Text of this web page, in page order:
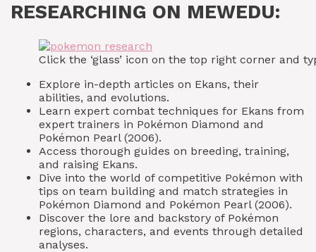
RESEARCHING ON MEWEDU:
Click the ‘glass’ icon on the top right corner and
Explore in-depth articles on Ekans, their
abilities, and evolutions.
Learn expert combat techniques for Ekans from
expert trainers in Pokémon Diamond and
Pokémon Pearl (2006).
Access thorough guides on breeding, training,
and raising Ekans.
Dive into the world of competitive Pokémon with
tips on team building and match strategies in
Pokémon Diamond and Pokémon Pearl (2006).
Discover the lore and backstory of Pokémon
regions, characters, and events through detailed
analyses.